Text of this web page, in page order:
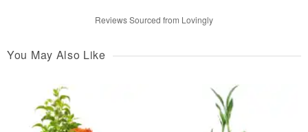
Reviews Sourced from Lovingly
You May Also Like